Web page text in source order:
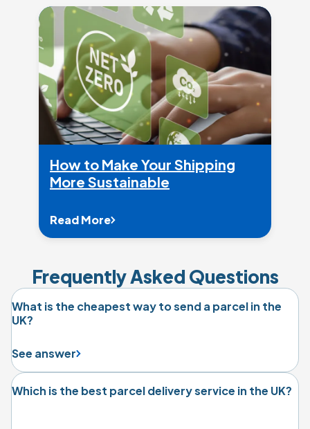
How to Make Your Shipping
More Sustainable
Read More
Frequently Asked Questions
What is the cheapest way to send a parcel in the
UK?
See answer
Which is the best parcel delivery service in the UK?